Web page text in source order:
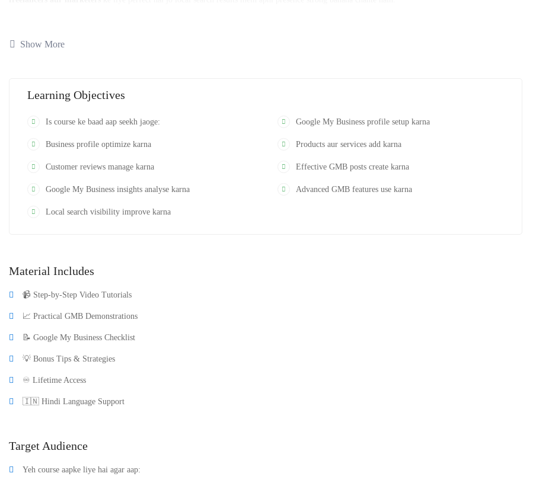
⏱️
Complete Google My Business Practical Training
Show More
Learning Objectives
Is course ke baad aap seekh jaoge: Google My Business profile setup karna
Business profile optimize karna Products aur services add karna
Customer reviews manage karna Effective GMB posts create karna
Google My Business insights analyse karna Advanced GMB features use karna
Local search visibility improve karna
Material Includes
📹 Step-by-Step Video Tutorials
📈 Practical GMB Demonstrations
📝 Google My Business Checklist
💡 Bonus Tips & Strategies
♾️ Lifetime Access
🇮🇳 Hindi Language Support
Target Audience
Yeh course aapke liye hai agar aap: